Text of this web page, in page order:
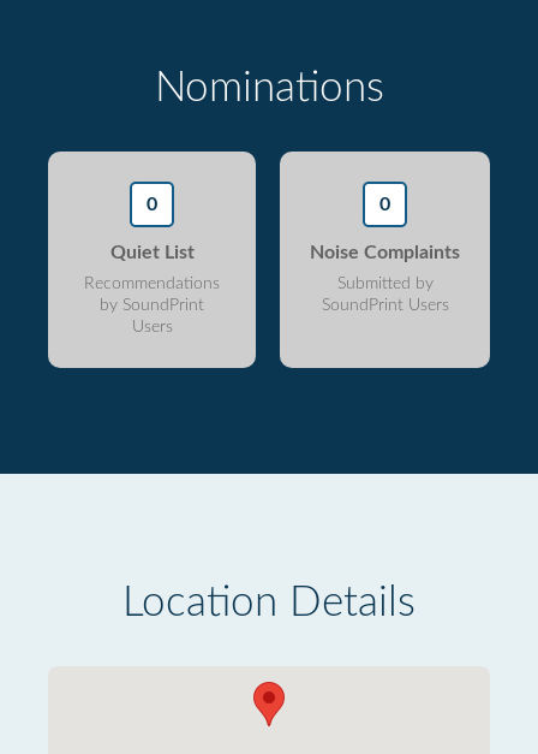
Nominations
0
Quiet List
Recommendations
by SoundPrint
Users
0
Noise Complaints
Submitted by
SoundPrint Users
Location Details